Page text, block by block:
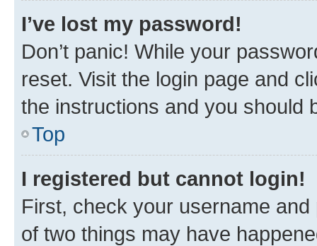
I’ve lost my password!
Don’t panic! While your
reset. Visit the login page and
the instructions and you should
Top
I registered but cannot login!
First, check your username
of two things may have